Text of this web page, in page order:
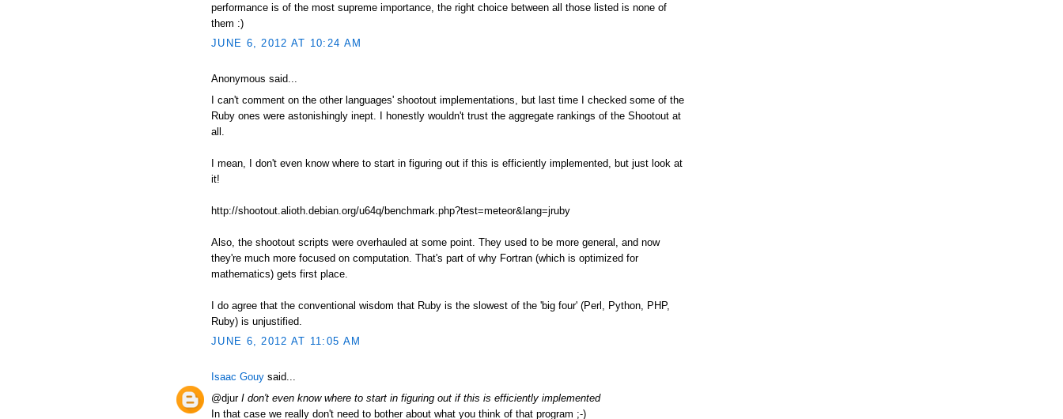
performance is of the most supreme importance, the right choice between all those listed is none of
them :)
JUNE 6, 2012 AT 10:24 AM
Anonymous said...
I can't comment on the other languages' shootout implementations, but last time I checked some of the
Ruby ones were astonishingly inept. I honestly wouldn't trust the aggregate rankings of the Shootout at
all.
I mean, I don't even know where to start in figuring out if this is efficiently implemented, but just look at
it!
http://shootout.alioth.debian.org/u64q/benchmark.php?test=meteor&lang=jruby
Also, the shootout scripts were overhauled at some point. They used to be more general, and now
they're much more focused on computation. That's part of why Fortran (which is optimized for
mathematics) gets first place.
I do agree that the conventional wisdom that Ruby is the slowest of the 'big four' (Perl, Python, PHP,
Ruby) is unjustified.
JUNE 6, 2012 AT 11:05 AM
Isaac Gouy said...
@djur I don't even know where to start in figuring out if this is efficiently implemented
In that case we really don't need to bother about what you think of that program ;-)